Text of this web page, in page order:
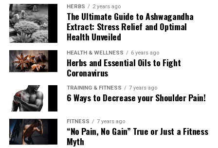
HERBS 2 years ago
The Ultimate Guide to Ashwagandha
Extract: Stress Relief and Optimal
Health Unveiled
HEALTH & WELLNESS 6 years ago
Herbs and Essential Oils to Fight
Coronavirus
TRAINING & FITNESS 7 years ago
6 Ways to Decrease your Shoulder Pain!
FITNESS 7 years ago
“No Pain, No Gain” True or Just a Fitness
Myth